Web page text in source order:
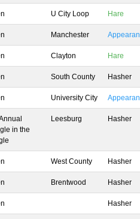
U City Loop Hare
Manchester
Clayton Hare
South County Hasher
University City
in the
Leesburg Hasher
West County Hasher
Brentwood Hasher
Hasher